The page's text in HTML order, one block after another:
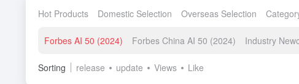
Hot Products Domestic Selection Overseas Selection
Forbes AI 50 (2024) Forbes China AI 50 (2024) Industry
Sorting release update Views Like